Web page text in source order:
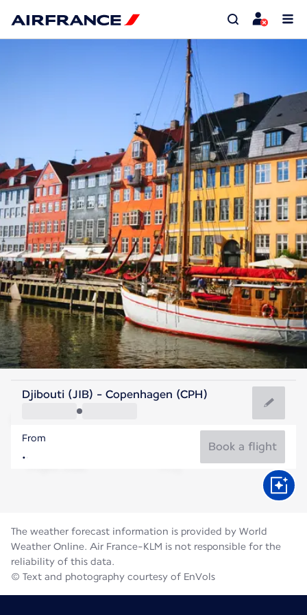
Denmark
Copenhagen
Denmark
Djibouti (JIB) - Copenhagen (CPH)
From
Book a flight
The weather forecast information is provided by World
Weather Online. Air France-KLM is not responsible for the
reliability of this data.
© Text and photography courtesy of EnVols